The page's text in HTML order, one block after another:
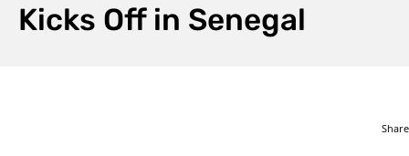
Kicks Off in Senegal
Share